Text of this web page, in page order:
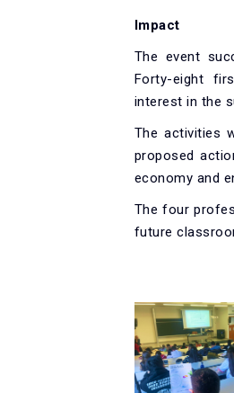
Impact
The event
Forty-eight
interest in the
The activities
proposed
economy and
The four
future